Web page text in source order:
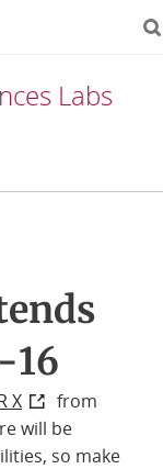
Labs
16
X
from
will be
so make